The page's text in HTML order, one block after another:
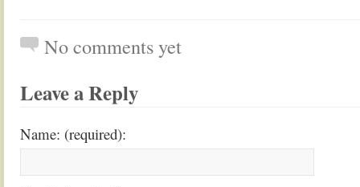
No comments yet
Leave a Reply
Name: (required):